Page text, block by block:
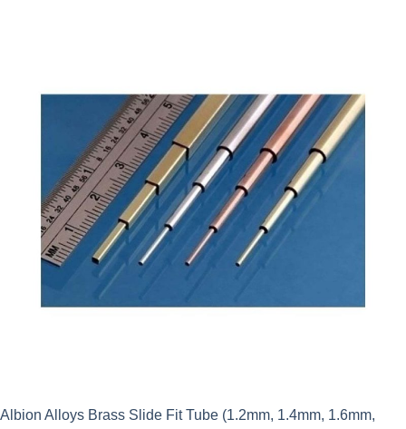
Albion Alloys Brass Slide Fit Tube (1.2mm, 1.4mm, 1.6mm,